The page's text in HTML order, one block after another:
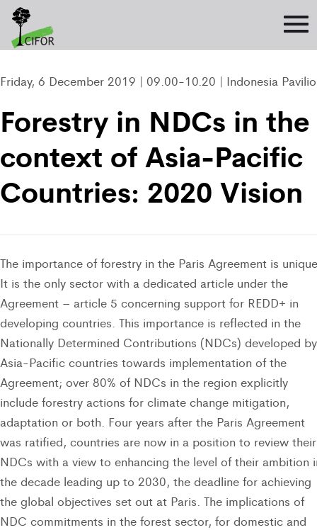
Friday, 6 December 2019 | 09.00-10.20 | Indonesia
Forestry in NDCs in the
context of Asia-Pacific
Countries: 2020 Vision
The importance of forestry in the Paris Agreement is
It is the only sector with a dedicated article under the
Agreement – article 5 concerning support for REDD+ in
developing countries. This importance is reflected in the
Nationally Determined Contributions (NDCs) developed by
Asia-Pacific countries towards implementation of the
Agreement; over 80% of NDCs in the region explicitly
include forestry actions for climate change mitigation,
adaptation or both. Four years after the Paris Agreement
was ratified, countries are now in a position to review their
NDCs with a view to enhancing the level of their ambition
the decade leading up to 2030, the deadline for achieving
the global objectives set out at Paris. The implications of
NDC commitments in the forest sector, for domestic and